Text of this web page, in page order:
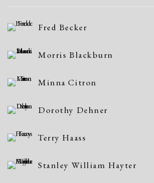
Fred Becker
Morris Blackburn
Minna Citron
Dorothy Dehner
Terry Haass
Stanley William Hayter